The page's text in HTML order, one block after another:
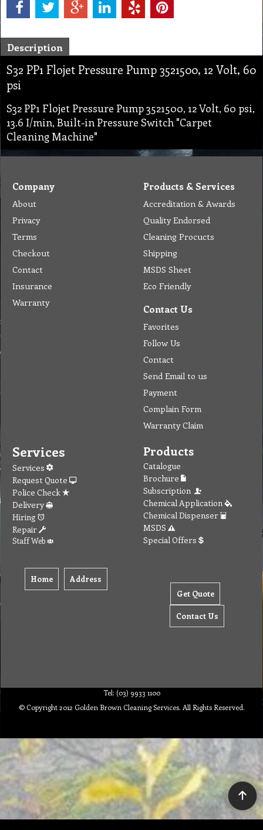
Description
S32 PP1 Flojet Pressure Pump 3521500, 12 Volt, 60
psi
S32 PP1 Flojet Pressure Pump 3521500, 12 Volt, 60 psi,
13.6 I/min, Built-in Pressure Switch "Carpet
Cleaning Machine"
Company
About
Privacy
Terms
Checkout
Contact
Insurance
Warranty
Products & Services
Accreditation & Awards
Quality Endorsed
Cleaning Procucts
Shipping
MSDS Sheet
Eco Friendly
Contact Us
Favorites
Follow Us
Contact
Send Email to us
Payment
Complain Form
Warranty Claim
Services
Services
Request Quote
Police Check
Delivery
Hiring
Repair
Staff Web
Home Address
Products
Catalogue
Brochure
Subscription
Chemical Application
Chemical Dispenser
MSDS
Special Offers
Get Quote
Contact Us
Tel: (03) 9933 1100
© Copyright 2012 Golden Brown Cleaning Services. All Rights Reserved.